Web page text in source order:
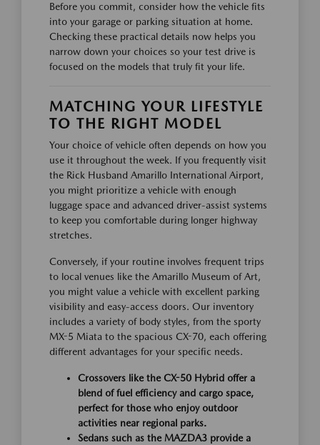
Before you commit, consider how the vehicle fits
into your garage or parking situation at home.
Checking these practical details now helps you
narrow down your choices so your test drive is
focused on the models that truly fit your life.
MATCHING YOUR LIFESTYLE
TO THE RIGHT MODEL
Your choice of vehicle often depends on how you
use it throughout the week. If you frequently visit
the Rick Husband Amarillo International Airport,
you might prioritize a vehicle with enough
luggage space and advanced driver-assist systems
to keep you comfortable during longer highway
stretches.
Conversely, if your routine involves frequent trips
to local venues like the Amarillo Museum of Art,
you might value a vehicle with excellent parking
visibility and easy-access doors. Our inventory
includes a variety of body styles, from the sporty
MX-5 Miata to the spacious CX-70, each offering
different advantages for your specific needs.
Crossovers like the CX-50 Hybrid offer a
blend of fuel efficiency and cargo space,
perfect for those who enjoy outdoor
activities near regional parks.
Sedans such as the MAZDA3 provide a